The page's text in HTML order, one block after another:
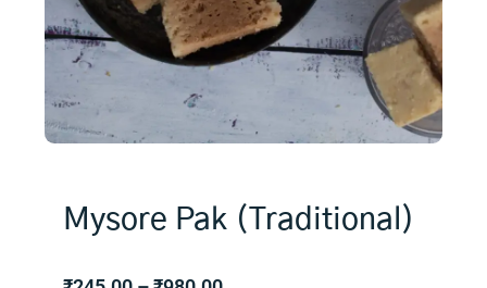
Mysore Pak (Traditional)